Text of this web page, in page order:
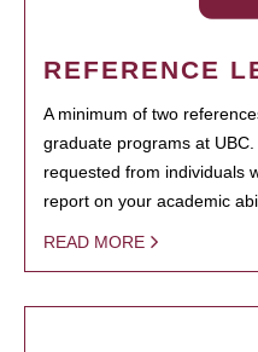
REFERENCE
A minimum of two
graduate programs at
requested from individuals
report on your academic
READ MORE